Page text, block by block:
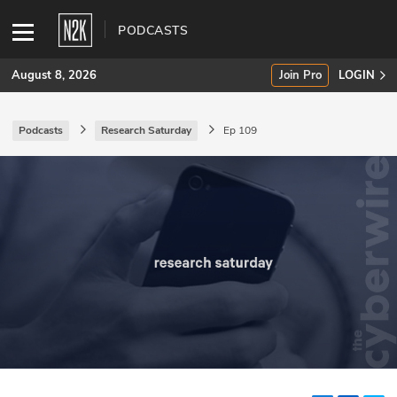
PODCASTS
SUBSCRIBE
INDUSTRY INSIGHTS
August 8, 2026 Join Pro LOGIN
Podcasts Research Saturday Ep 109